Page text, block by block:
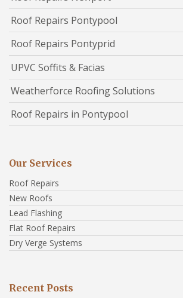
Roof Repairs Pontypool
Roof Repairs Pontyprid
UPVC Soffits & Facias
Weatherforce Roofing Solutions
Roof Repairs in Pontypool
Our Services
Roof Repairs
New Roofs
Lead Flashing
Flat Roof Repairs
Dry Verge Systems
Recent Posts